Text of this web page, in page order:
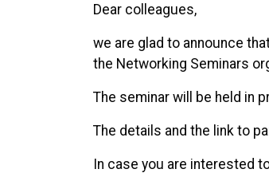
Dear colleagues,
we are glad to announce
the Networking Seminars
The seminar will be held in
The details and the link to
In case you are interested